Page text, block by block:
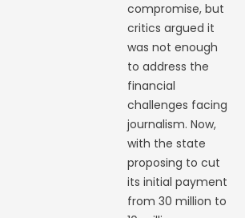
compromise, but
critics argued it
was not enough
to address the
financial
challenges facing
journalism. Now,
with the state
proposing to cut
its initial payment
from 30 million to